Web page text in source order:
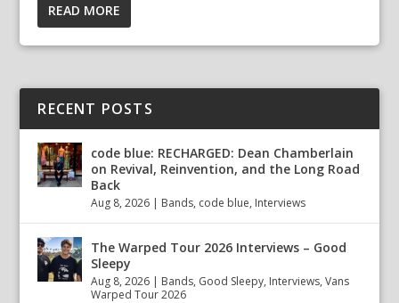
READ MORE
RECENT POSTS
code blue: RECHARGED: Dean Chamberlain
on Revival, Reinvention, and the Long Road
Back
Aug 8, 2026 | Bands, code blue, Interviews
The Warped Tour 2026 Interviews – Good
Sleepy
Aug 8, 2026 | Bands, Good Sleepy, Interviews,Vans
Warped Tour 2026